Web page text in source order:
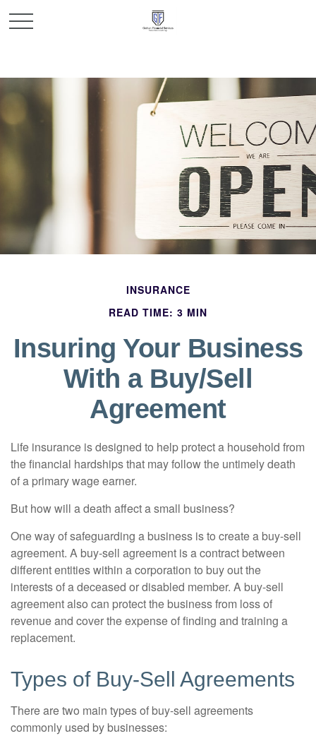
INSURANCE
READ TIME: 3 MIN
Insuring Your Business
With a Buy/Sell
Agreement
Life insurance is designed to help protect a household from
the financial hardships that may follow the untimely death
of a primary wage earner.
But how will a death affect a small business?
One way of safeguarding a business is to create a buy-sell
agreement. A buy-sell agreement is a contract between
different entities within a corporation to buy out the
interests of a deceased or disabled member. A buy-sell
agreement also can protect the business from loss of
revenue and cover the expense of finding and training a
replacement.
Types of Buy-Sell Agreements
There are two main types of buy-sell agreements
commonly used by businesses: